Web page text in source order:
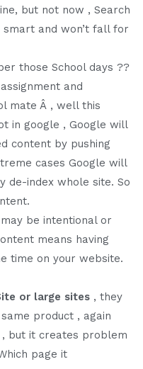
but not now , Search
and won’t fall for
those School days ??
and
mate Â , well this
in google , Google will
content by pushing
cases Google will
de-index whole site. So
be intentional or
means having
time on your website.
or large sites , they
product , again
but it creates problem
page it